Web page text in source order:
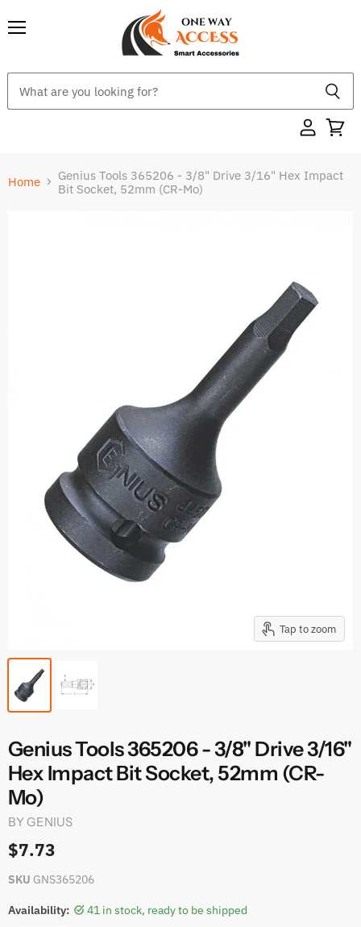
Home
Genius Tools 365206 - 3/8" Drive 3/16" Hex Impact
Bit Socket, 52mm (CR-Mo)
Tap to zoom
Genius Tools 365206 - 3/8" Drive 3/16"
Hex Impact Bit Socket, 52mm (CR-
Mo)
BY GENIUS
$7.73
SKU GNS365206
Availability: 41 in stock, ready to be shipped